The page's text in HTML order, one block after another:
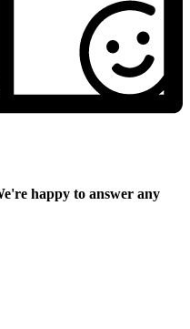
happy to answer any